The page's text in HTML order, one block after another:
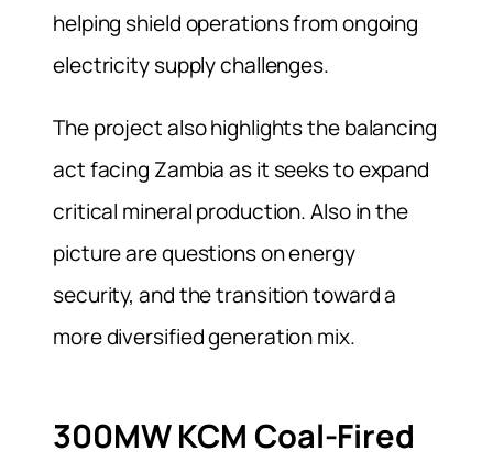
helping shield operations from ongoing
electricity supply challenges.
The project also highlights the balancing
act facing Zambia as it seeks to expand
critical mineral production. Also in the
picture are questions on energy
security, and the transition toward a
more diversified generation mix.
300MW KCM Coal-Fired